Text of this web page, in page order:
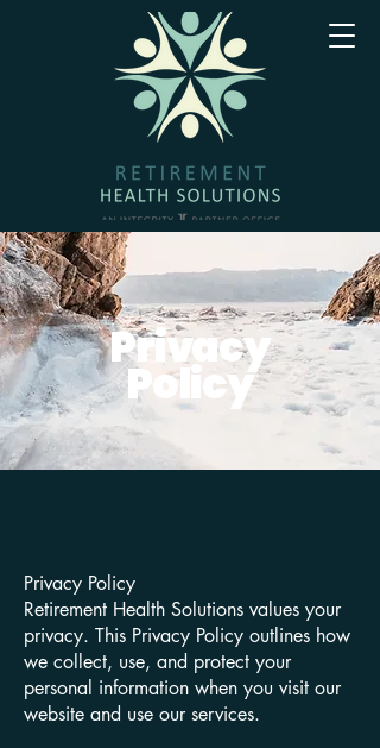
Privacy
Policy
Privacy Policy
Retirement Health Solutions values your
privacy. This Privacy Policy outlines how
we collect, use, and protect your
personal information when you visit our
website and use our services.